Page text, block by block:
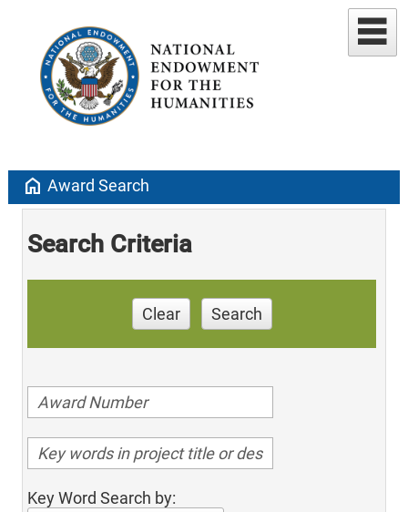
home Award Search
Search Criteria
Clear Search
Key Word Search by: